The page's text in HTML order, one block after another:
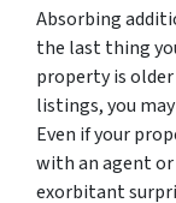
Absorbing
the last thing
property is
listings, you
Even if your
with an agent or
exorbitant